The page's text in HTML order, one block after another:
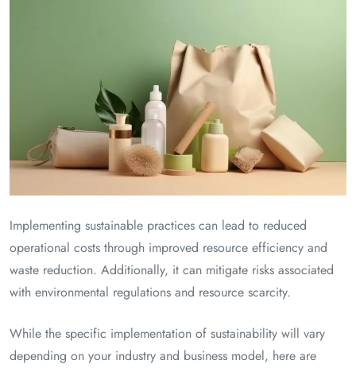
Implementing sustainable practices can lead to reduced
operational costs through improved resource efficiency and
waste reduction. Additionally, it can mitigate risks associated
with environmental regulations and resource scarcity.
While the specific implementation of sustainability will vary
depending on your industry and business model, here are